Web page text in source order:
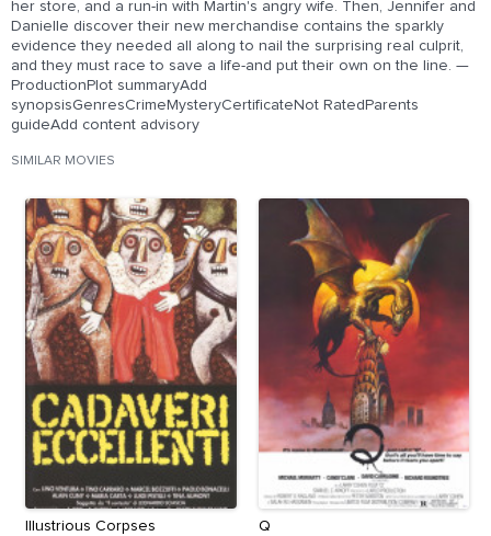
her store, and a run-in with Martin's angry wife. Then, Jennifer and
Danielle discover their new merchandise contains the sparkly
evidence they needed all along to nail the surprising real culprit,
and they must race to save a life-and put their own on the line. —
ProductionPlot summaryAdd
synopsisGenresCrimeMysteryCertificateNot RatedParents
guideAdd content advisory
SIMILAR MOVIES
Illustrious Corpses Q